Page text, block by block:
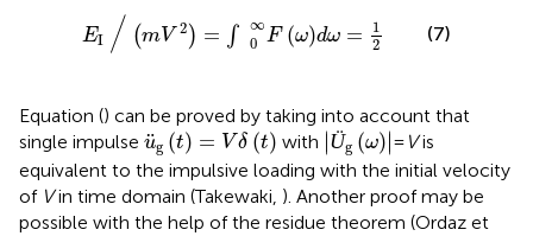
EI / (mV 2 ) = ∫
∞
0 F (ω)dω =
1
2
m
(7)
Equation () can be proved by taking into account that
single impulse ¨
ug (t) = Vδ (t)
u g(t Vδ(t) with ∣Üg (ω)∣
Üg ω) = Vis
equivalent to the impulsive loading with the initial velocity
of Vin time domain (Takewaki, ). Another proof may be
possible with the help of the residue theorem (Ordaz et